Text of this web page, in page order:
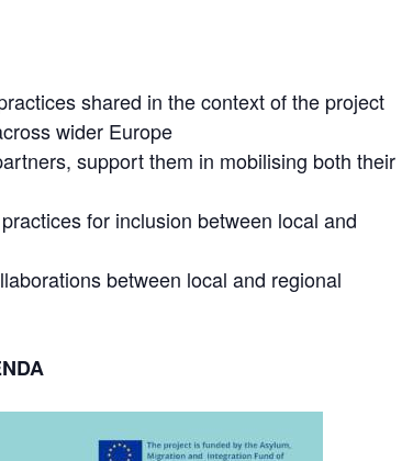
shared in the context of the project
wider Europe
support them in mobilising both their
for inclusion between local and
between local and regional